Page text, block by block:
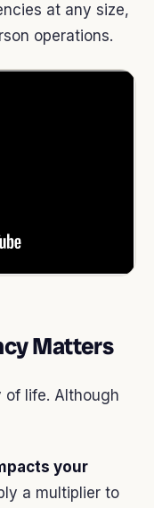
at any size,
operations.
Matters
of life. Although
your
a multiplier to